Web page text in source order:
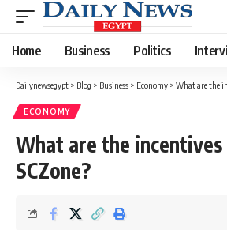
Home Business Politics
Dailynewsegypt > Blog > Business > Economy > What are the
ECONOMY
What are the
SCZone?